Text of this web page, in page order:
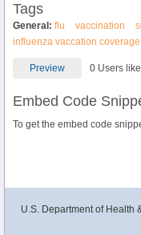
Tags
General: flu vaccination
influenza vaccation
Preview 0 Users
Embed Code
To get the embed code
U.S. Department of Health